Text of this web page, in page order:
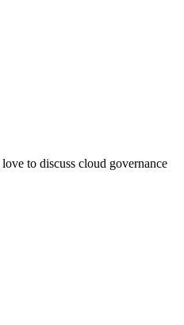
love to discuss cloud governance